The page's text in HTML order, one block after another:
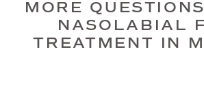
MORE
NASOLABIAL
TREATMENT IN